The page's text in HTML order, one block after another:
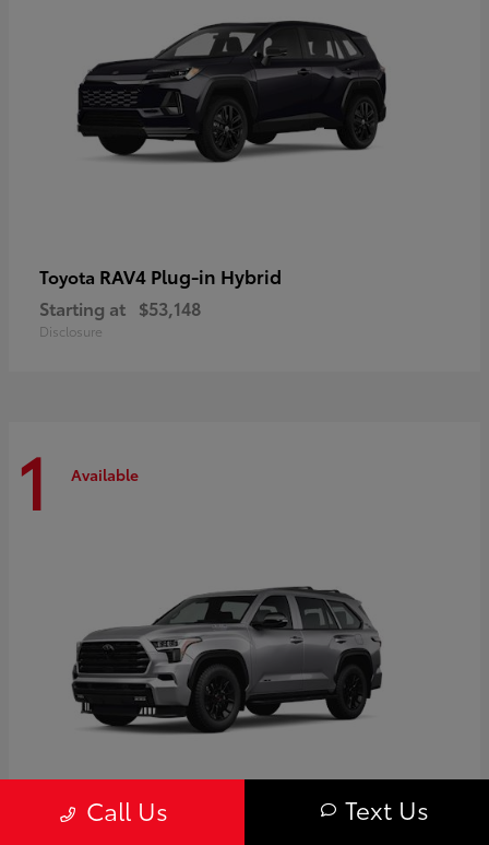
Toyota RAV4 Plug-in Hybrid
Starting at $53,148
Disclosure
1 Available
Call Us Text Us